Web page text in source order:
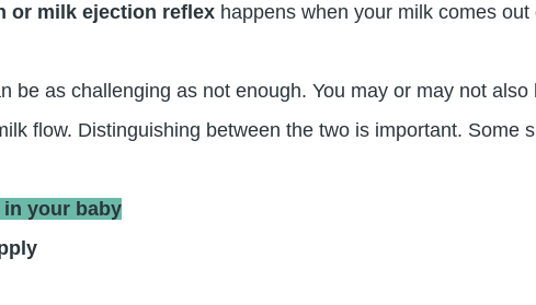
or milk ejection reflex happens when your milk comes
be as challenging as not enough. You may or may not
flow. Distinguishing between the two is important. Some
your baby